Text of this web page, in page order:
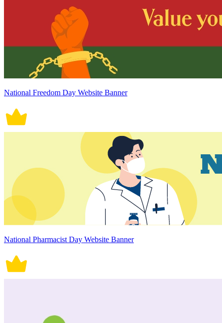
National Freedom Day Website Banner
National Pharmacist Day Website Banner